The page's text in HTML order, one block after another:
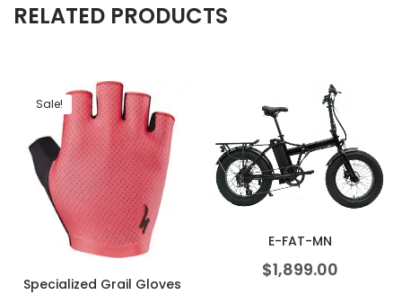
RELATED PRODUCTS
Sale!
Specialized Grail Gloves
E-FAT-MN
$1,899.00